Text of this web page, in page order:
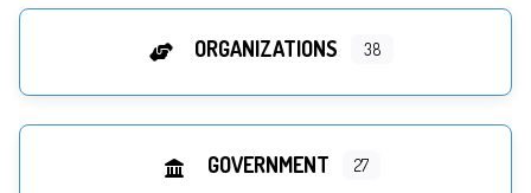
Community
Support
ORGANIZATIONS 38
GOVERNMENT 27